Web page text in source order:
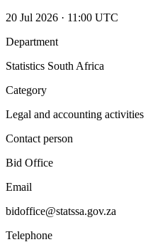
20 Jul 2026 · 11:00 UTC
Department
Statistics South Africa
Category
Legal and accounting activities
Contact person
Bid Office
Email
bidoffice@statssa.gov.za
Telephone